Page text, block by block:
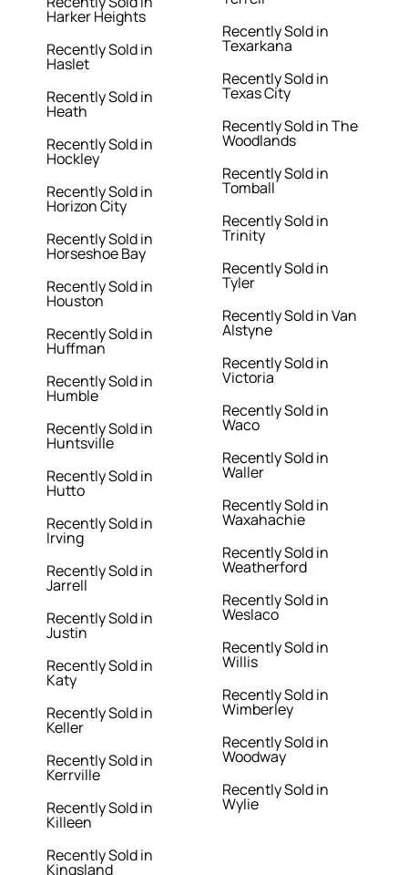
Harker Heights
Recently Sold in
Haslet
Recently Sold in
Heath
Recently Sold in
Hockley
Recently Sold in
Horizon City
Recently Sold in
Horseshoe Bay
Recently Sold in
Houston
Recently Sold in
Huffman
Recently Sold in
Humble
Recently Sold in
Huntsville
Recently Sold in
Hutto
Recently Sold in
Irving
Recently Sold in
Jarrell
Recently Sold in
Justin
Recently Sold in
Katy
Recently Sold in
Keller
Recently Sold in
Kerrville
Recently Sold in
Killeen
Recently Sold in
Kingsland
Recently Sold in
Texarkana
Recently Sold in
Texas City
Recently Sold in The
Woodlands
Recently Sold in
Tomball
Recently Sold in
Trinity
Recently Sold in
Tyler
Recently Sold in Van
Alstyne
Recently Sold in
Victoria
Recently Sold in
Waco
Recently Sold in
Waller
Recently Sold in
Waxahachie
Recently Sold in
Weatherford
Recently Sold in
Weslaco
Recently Sold in
Willis
Recently Sold in
Wimberley
Recently Sold in
Woodway
Recently Sold in
Wylie